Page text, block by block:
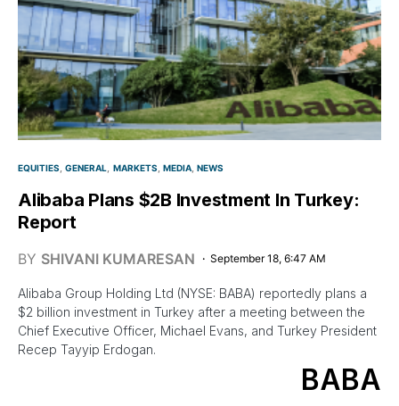
EQUITIES GENERAL MARKETS MEDIA NEWS
Alibaba Plans $2B Investment In Turkey:
Report
BY SHIVANI KUMARESAN September 18, 6:47 AM
Alibaba Group Holding Ltd (NYSE: BABA) reportedly plans a
$2 billion investment in Turkey after a meeting between the
Chief Executive Officer, Michael Evans, and Turkey President
Recep Tayyip Erdogan.
BABA